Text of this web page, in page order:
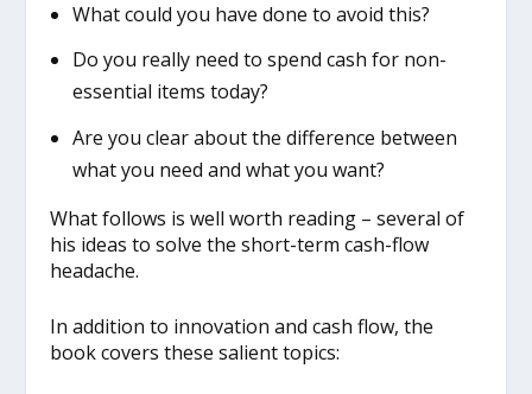
What could you have done to avoid this?
Do you really need to spend cash for non-
essential items today?
Are you clear about the difference between
what you need and what you want?
What follows is well worth reading – several of
his ideas to solve the short-term cash-flow
headache.
In addition to innovation and cash flow, the
book covers these salient topics: